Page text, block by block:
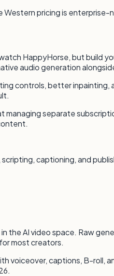
Western pricing is
HappyHorse, but build
audio generation
controls, better
separate
captioning, and
the AI video space. Raw
most creators.
voiceover, captions, B-roll,